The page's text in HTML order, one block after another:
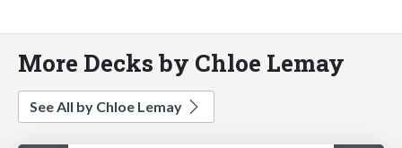
More Decks by Chloe Lemay
See All by Chloe Lemay